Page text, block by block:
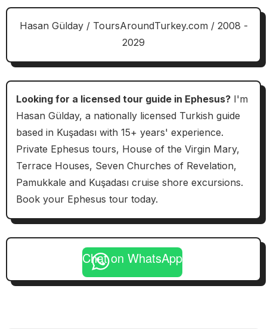
Hasan Gülday / ToursAroundTurkey.com / 2008 -
2029
Looking for a licensed tour guide in Ephesus?I'm
Hasan Gülday, a nationally licensed Turkish guide
based in Kuşadası with 15+ years' experience.
Private Ephesus tours, House of the Virgin Mary,
Terrace Houses, Seven Churches of Revelation,
Pamukkale and Kuşadası cruise shore excursions.
Book your Ephesus tour today.
Chat on WhatsApp